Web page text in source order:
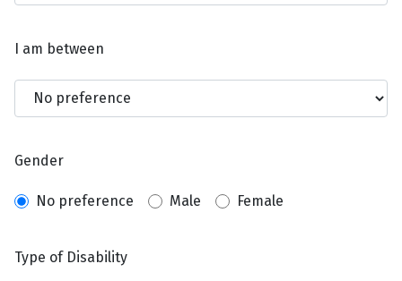
I am between
Gender
No preference Male Female
Type of Disability